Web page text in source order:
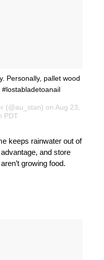
Personally, pallet wood
(@au_stan) on Aug 23,
PDT
keeps rainwater out of
and store
growing food.